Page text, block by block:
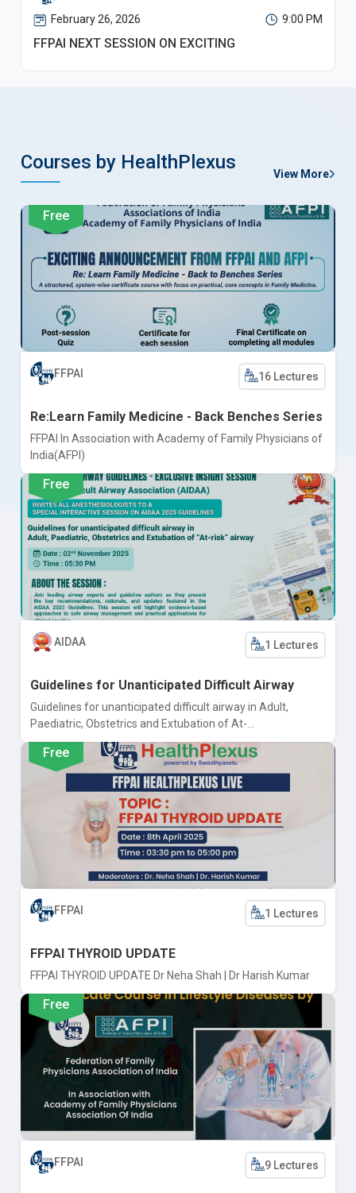
February 26, 2026 9:00 PM
FFPAI NEXT SESSION ON EXCITING
Courses by HealthPlexus
View More
Free
FFPAI 16 Lectures
Re:Learn Family Medicine - Back Benches Series
FFPAI In Association with Academy of Family Physicians of
India(AFPI)
Free
AIDAA 1 Lectures
Guidelines for Unanticipated Difficult Airway
Guidelines for unanticipated difficult airway in Adult,
Paediatric, Obstetrics and Extubation of At-...
Free
FFPAI 1 Lectures
FFPAI THYROID UPDATE
FFPAI THYROID UPDATE Dr Neha Shah | Dr Harish Kumar
Free
FFPAI 9 Lectures